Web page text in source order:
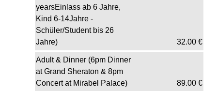
yearsEinlass ab 6 Jahre,
Kind 6-14Jahre -
Schüler/Student bis 26
Jahre)
32.00€
Adult & Dinner (6pm Dinner
at Grand Sheraton & 8pm
Concert at Mirabel Palace)
89.00€